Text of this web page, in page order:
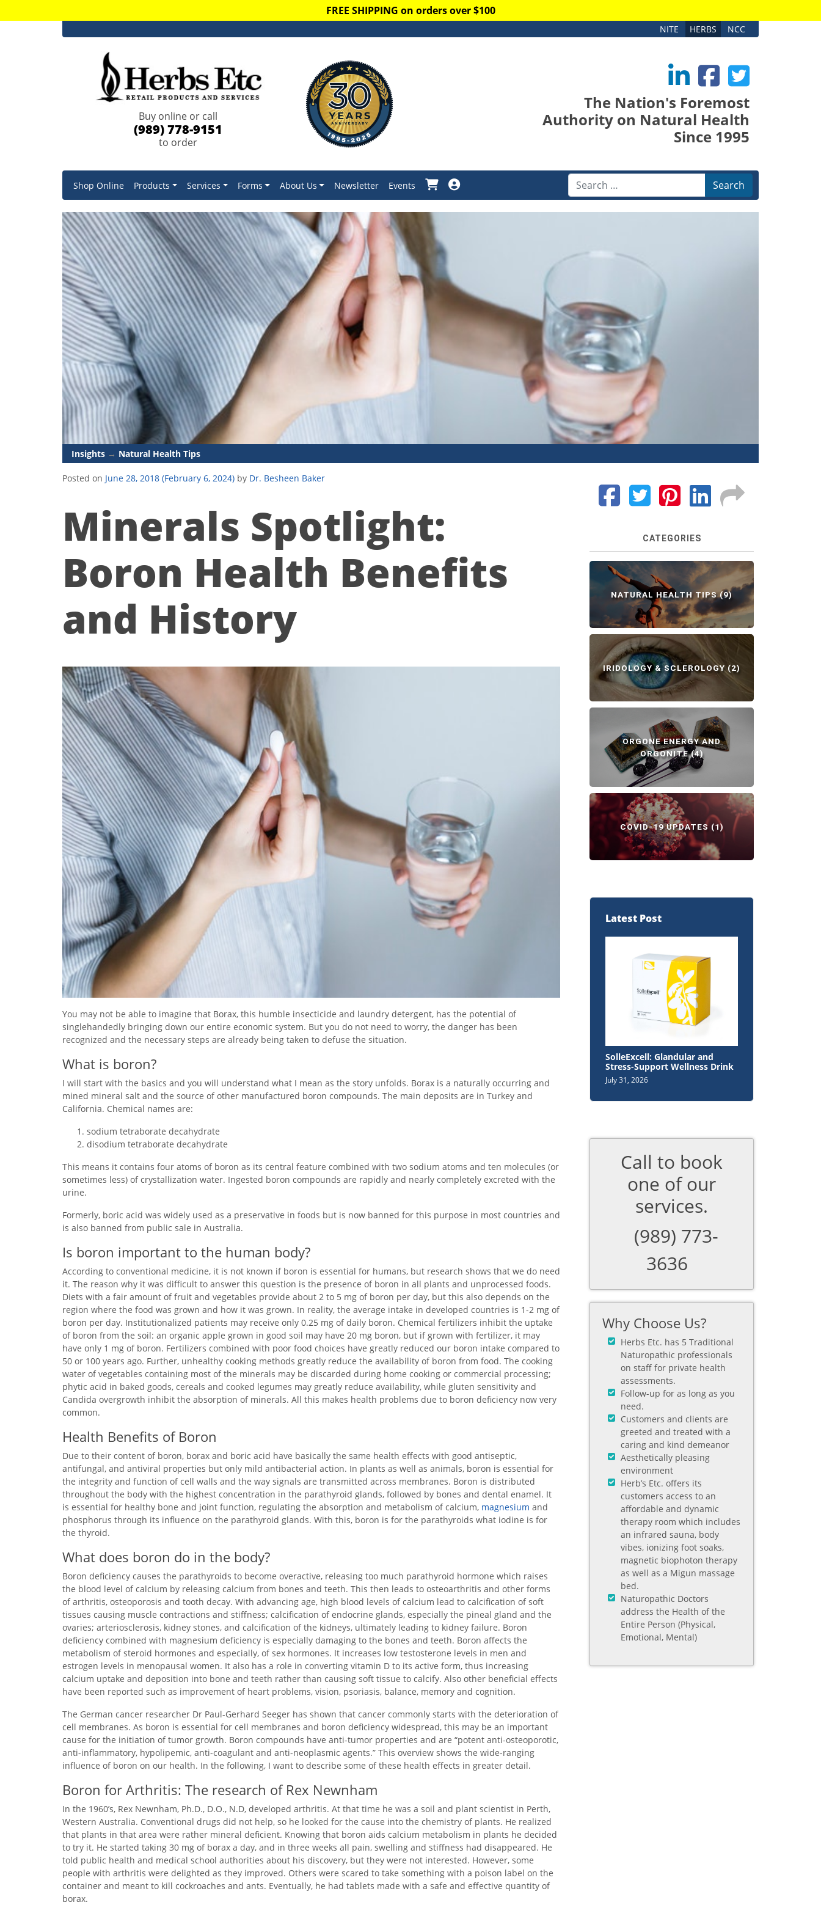
FREE SHIPPING on orders over $100
NITE HERBS NCC
Buy online or call
(989) 778-9151
to order
The Nation's Foremost
Authority on Natural Health
Since 1995
Shop Online Products Services Forms About Us Newsletter Events Search
Insights → Natural Health Tips
Posted on June 28, 2018 (February 6, 2024) by Dr. Besheen Baker
Minerals Spotlight:
Boron Health Benefits
and History
You may not be able to imagine that Borax, this humble insecticide and laundry detergent, has the potential of
singlehandedly bringing down our entire economic system. But you do not need to worry, the danger has been
recognized and the necessary steps are already being taken to defuse the situation.
What is boron?
I will start with the basics and you will understand what I mean as the story unfolds. Borax is a naturally occurring and
mined mineral salt and the source of other manufactured boron compounds. The main deposits are in Turkey and
California. Chemical names are:
sodium tetraborate decahydrate
disodium tetraborate decahydrate
This means it contains four atoms of boron as its central feature combined with two sodium atoms and ten molecules (or
sometimes less) of crystallization water. Ingested boron compounds are rapidly and nearly completely excreted with the
urine.
Formerly, boric acid was widely used as a preservative in foods but is now banned for this purpose in most countries and
is also banned from public sale in Australia.
Is boron important to the human body?
According to conventional medicine, it is not known if boron is essential for humans, but research shows that we do need
it. The reason why it was difficult to answer this question is the presence of boron in all plants and unprocessed foods.
Diets with a fair amount of fruit and vegetables provide about 2 to 5 mg of boron per day, but this also depends on the
region where the food was grown and how it was grown. In reality, the average intake in developed countries is 1-2 mg of
boron per day. Institutionalized patients may receive only 0.25 mg of daily boron. Chemical fertilizers inhibit the uptake
of boron from the soil: an organic apple grown in good soil may have 20 mg boron, but if grown with fertilizer, it may
have only 1 mg of boron. Fertilizers combined with poor food choices have greatly reduced our boron intake compared to
50 or 100 years ago. Further, unhealthy cooking methods greatly reduce the availability of boron from food. The cooking
water of vegetables containing most of the minerals may be discarded during home cooking or commercial processing;
phytic acid in baked goods, cereals and cooked legumes may greatly reduce availability, while gluten sensitivity and
Candida overgrowth inhibit the absorption of minerals. All this makes health problems due to boron deficiency now very
common.
Health Benefits of Boron
Due to their content of boron, borax and boric acid have basically the same health effects with good antiseptic,
antifungal, and antiviral properties but only mild antibacterial action. In plants as well as animals, boron is essential for
the integrity and function of cell walls and the way signals are transmitted across membranes. Boron is distributed
throughout the body with the highest concentration in the parathyroid glands, followed by bones and dental enamel. It
is essential for healthy bone and joint function, regulating the absorption and metabolism of calcium, magnesium and
phosphorus through its influence on the parathyroid glands. With this, boron is for the parathyroids what iodine is for
the thyroid.
What does boron do in the body?
Boron deficiency causes the parathyroids to become overactive, releasing too much parathyroid hormone which raises
the blood level of calcium by releasing calcium from bones and teeth. This then leads to osteoarthritis and other forms
of arthritis, osteoporosis and tooth decay. With advancing age, high blood levels of calcium lead to calcification of soft
tissues causing muscle contractions and stiffness; calcification of endocrine glands, especially the pineal gland and the
ovaries; arteriosclerosis, kidney stones, and calcification of the kidneys, ultimately leading to kidney failure. Boron
deficiency combined with magnesium deficiency is especially damaging to the bones and teeth. Boron affects the
metabolism of steroid hormones and especially, of sex hormones. It increases low testosterone levels in men and
estrogen levels in menopausal women. It also has a role in converting vitamin D to its active form, thus increasing
calcium uptake and deposition into bone and teeth rather than causing soft tissue to calcify. Also other beneficial effects
have been reported such as improvement of heart problems, vision, psoriasis, balance, memory and cognition.
The German cancer researcher Dr Paul-Gerhard Seeger has shown that cancer commonly starts with the deterioration of
cell membranes. As boron is essential for cell membranes and boron deficiency widespread, this may be an important
cause for the initiation of tumor growth. Boron compounds have anti-tumor properties and are “potent anti-osteoporotic,
anti-inflammatory, hypolipemic, anti-coagulant and anti-neoplasmic agents.” This overview shows the wide-ranging
influence of boron on our health. In the following, I want to describe some of these health effects in greater detail.
Boron for Arthritis: The research of Rex Newnham
In the 1960’s, Rex Newnham, Ph.D., D.O., N.D, developed arthritis. At that time he was a soil and plant scientist in Perth,
Western Australia. Conventional drugs did not help, so he looked for the cause into the chemistry of plants. He realized
that plants in that area were rather mineral deficient. Knowing that boron aids calcium metabolism in plants he decided
to try it. He started taking 30 mg of borax a day, and in three weeks all pain, swelling and stiffness had disappeared. He
told public health and medical school authorities about his discovery, but they were not interested. However, some
people with arthritis were delighted as they improved. Others were scared to take something with a poison label on the
container and meant to kill cockroaches and ants. Eventually, he had tablets made with a safe and effective quantity of
borax.
CATEGORIES
NATURAL HEALTH TIPS(9)
IRIDOLOGY & SCLEROLOGY(2)
ORGONE ENERGY AND
ORGONITE(4)
COVID-19 UPDATES(1)
Latest Post
SolleExcell: Glandular and
Stress-Support Wellness Drink
July 31, 2026
Call to book
one of our
services.
(989) 773-
3636
Why Choose Us?
Herbs Etc. has 5 Traditional
Naturopathic professionals
on staff for private health
assessments.
Follow-up for as long as you
need.
Customers and clients are
greeted and treated with a
caring and kind demeanor
Aesthetically pleasing
environment
Herb’s Etc. offers its
customers access to an
affordable and dynamic
therapy room which includes
an infrared sauna, body
vibes, ionizing foot soaks,
magnetic biophoton therapy
as well as a Migun massage
bed.
Naturopathic Doctors
address the Health of the
Entire Person (Physical,
Emotional, Mental)